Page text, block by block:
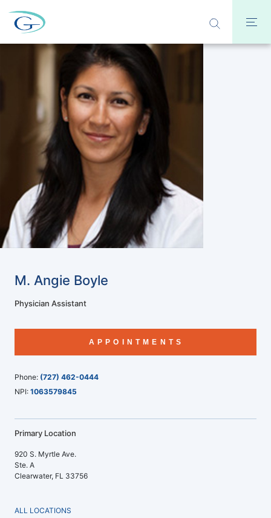
M. Angie Boyle
Physician Assistant
APPOINTMENTS
Phone: (727) 462-0444
NPI: 1063579845
Primary Location
920 S. Myrtle Ave.
Ste. A
Clearwater, FL 33756
ALL LOCATIONS